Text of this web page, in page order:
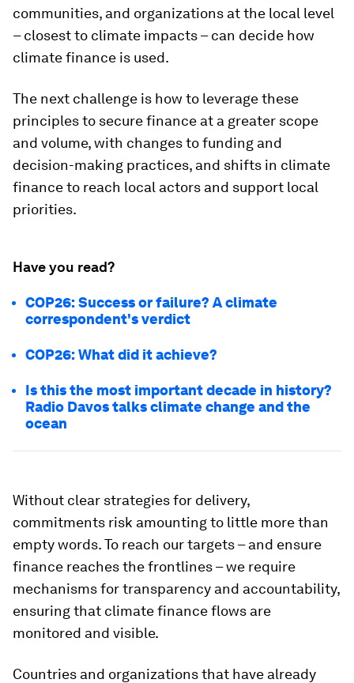
communities, and organizations at the local level
– closest to climate impacts – can decide how
climate finance is used.
The next challenge is how to leverage these
principles to secure finance at a greater scope
and volume, with changes to funding and
decision-making practices, and shifts in climate
finance to reach local actors and support local
priorities.
Have you read?
COP26: Success or failure? A climate
correspondent's verdict
COP26: What did it achieve?
Is this the most important decade in history?
Radio Davos talks climate change and the
ocean
Without clear strategies for delivery,
commitments risk amounting to little more than
empty words. To reach our targets – and ensure
finance reaches the frontlines – we require
mechanisms for transparency and accountability,
ensuring that climate finance flows are
monitored and visible.
Countries and organizations that have already